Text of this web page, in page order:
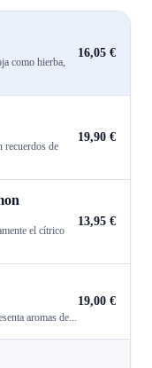
como hierba,
16,05 €
recuerdos de
19,90 €
el cítrico
13,95 €
aromas de...
19,00 €